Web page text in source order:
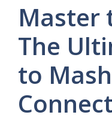
Master
The
to